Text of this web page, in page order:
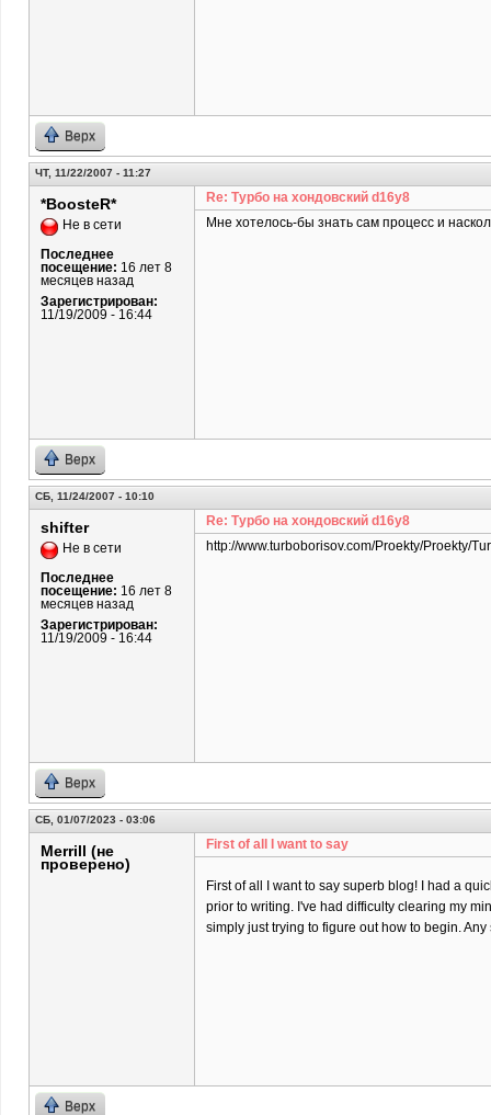
Верх
ЧТ, 11/22/2007 - 11:27
*BoosteR*
Не в сети
Последнее
посещение: 16 лет 8
месяцев назад
Зарегистрирован:
11/19/2009 - 16:44
Re: Турбо на хондовский d16y8
Мне хотелось-бы знать сам процесс и
Верх
СБ, 11/24/2007 - 10:10
shifter
Не в сети
Последнее
посещение: 16 лет 8
месяцев назад
Зарегистрирован:
11/19/2009 - 16:44
Re: Турбо на хондовский d16y8
http://www.turboborisov.com/Proekty/Proekty/
Верх
СБ, 01/07/2023 - 03:06
Merrill (не
проверено)
First of all I want to say
First of all I want to say superb blog! I had a
prior to writing. I've had difficulty clearing my
simply just trying to figure out how to begin.
Верх